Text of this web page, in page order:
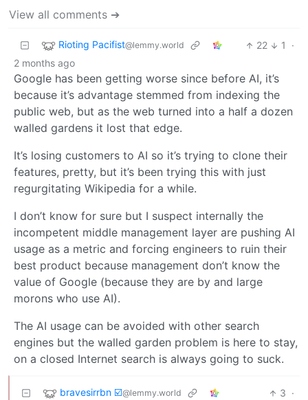
View all comments ➔
Rioting Pacifist@lemmy.world 22 1
·
2 months ago
Google has been getting worse since before AI, it’s
because it’s advantage stemmed from indexing the
public web, but as the web turned into a half a dozen
walled gardens it lost that edge.
It’s losing customers to AI so it’s trying to clone their
features, pretty, but it’s been trying this with just
regurgitating Wikipedia for a while.
I don’t know for sure but I suspect internally the
incompetent middle management layer are pushing AI
usage as a metric and forcing engineers to ruin their
best product because management don’t know the
value of Google (because they are by and large
morons who use AI).
The AI usage can be avoided with other search
engines but the walled garden problem is here to stay,
on a closed Internet search is always going to suck.
bravesirrbn ☑️@lemmy.world 3 ·